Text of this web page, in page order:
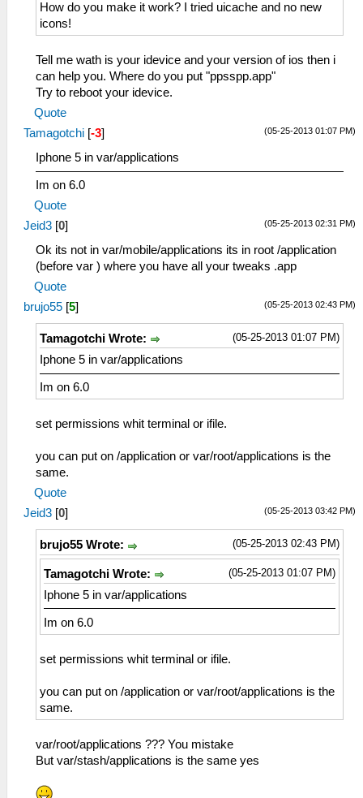
How do you make it work? I tried uicache and no new
icons!
Tell me wath is your idevice and your version of ios then i
can help you. Where do you put "ppsspp.app"
Try to reboot your idevice.
Quote
(05-25-2013 01:07 PM)
Tamagotchi [-3]
Iphone 5 in var/applications
Im on 6.0
Quote
(05-25-2013 02:31 PM)
Jeid3 [0]
Ok its not in var/mobile/applications its in root /application
(before var ) where you have all your tweaks .app
Quote
(05-25-2013 02:43 PM)
brujo55 [5]
(05-25-2013 01:07 PM)
Tamagotchi Wrote:
Iphone 5 in var/applications
Im on 6.0
set permissions whit terminal or ifile.
you can put on /application or var/root/applications is the
same.
Quote
(05-25-2013 03:42 PM)
Jeid3 [0]
(05-25-2013 02:43 PM)
brujo55 Wrote:
(05-25-2013 01:07 PM)
Tamagotchi Wrote:
Iphone 5 in var/applications
Im on 6.0
set permissions whit terminal or ifile.
you can put on /application or var/root/applications is the
same.
var/root/applications ??? You mistake
But var/stash/applications is the same yes